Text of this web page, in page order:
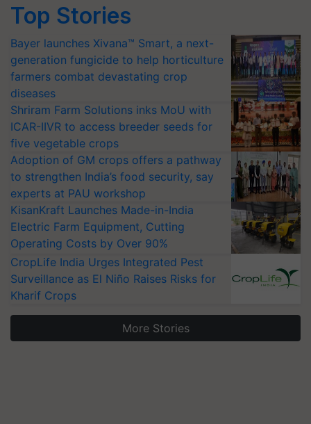
Top Stories
Bayer launches Xivana™ Smart, a next-
generation fungicide to help horticulture
farmers combat devastating crop
diseases
Shriram Farm Solutions inks MoU with
ICAR-IIVR to access breeder seeds for
five vegetable crops
Adoption of GM crops offers a pathway
to strengthen India’s food security, say
experts at PAU workshop
KisanKraft Launches Made-in-India
Electric Farm Equipment, Cutting
Operating Costs by Over 90%
CropLife India Urges Integrated Pest
Surveillance as El Niño Raises Risks for
Kharif Crops
More Stories